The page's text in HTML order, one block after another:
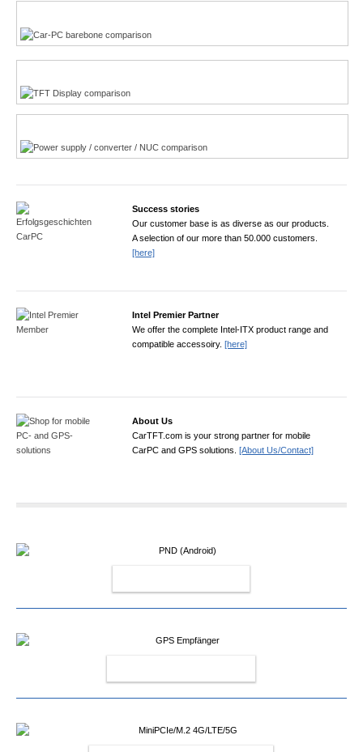
Success stories
Our customer base is as diverse as our products.
A selection of our more than 50.000 customers.
[here]
Intel Premier Partner
We offer the complete Intel-ITX product range and
compatible accessoiry. [here]
About Us
CarTFT.com is your strong partner for mobile
CarPC and GPS solutions. [About Us/Contact]